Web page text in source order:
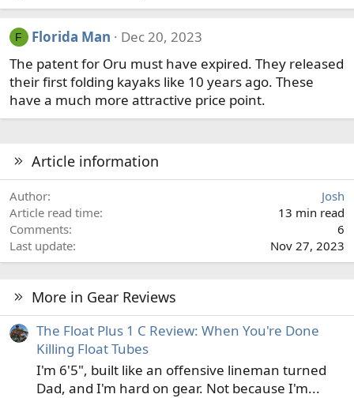
F Florida Man
Dec 20, 2023
The patent for Oru must have expired. They released
their first folding kayaks like 10 years ago. These
have a much more attractive price point.
Article information
Author
Josh
Article read time
13 min read
Comments
6
Last update
Nov 27, 2023
More in Gear Reviews
The Float Plus 1 C Review: When You're Done
Killing Float Tubes
I'm 6'5", built like an offensive lineman turned
Dad, and I'm hard on gear. Not because I'm...